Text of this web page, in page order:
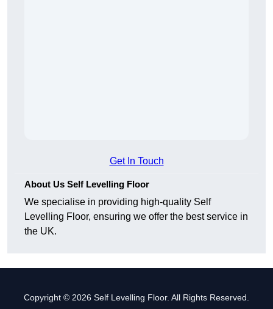
Get In Touch
About Us Self Levelling Floor
We specialise in providing high-quality Self
Levelling Floor, ensuring we offer the best service in
the UK.
Copyright © 2026 Self Levelling Floor. All Rights Reserved.